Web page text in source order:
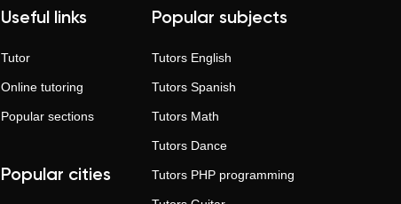
Useful links
Tutor
Online tutoring
Popular sections
Popular cities
Popular subjects
Tutors English
Tutors Spanish
Tutors Math
Tutors Dance
Tutors PHP programming